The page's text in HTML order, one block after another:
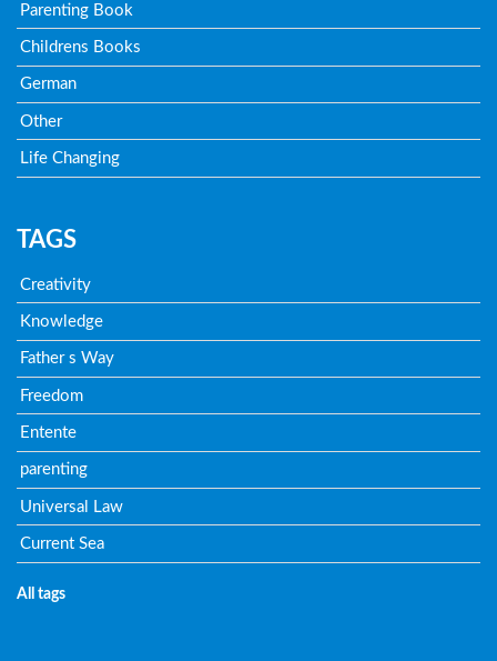
Parenting Book
Childrens Books
German
Other
Life Changing
TAGS
Creativity
Knowledge
Father s Way
Freedom
Entente
parenting
Universal Law
Current Sea
All tags